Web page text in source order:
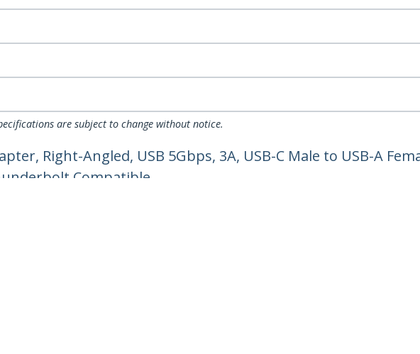
are subject to change without notice.
Right-Angled, USB 5Gbps, 3A, USB-C Male to USB-A
Compatible